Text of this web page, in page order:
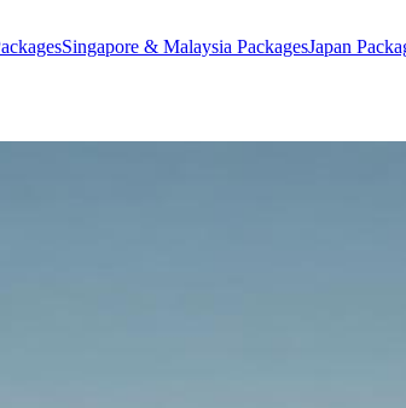
Singapore & Malaysia PackagesJapan